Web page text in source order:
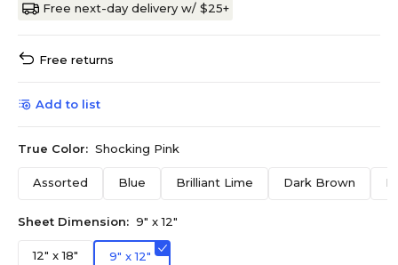
Free next-day delivery w/ $25+
Free returns
Add to list
True Color: Shocking Pink
Assorted Blue Brilliant Lime Dark Brown
Sheet Dimension: 9" x 12"
12" x 18" 9" x 12"